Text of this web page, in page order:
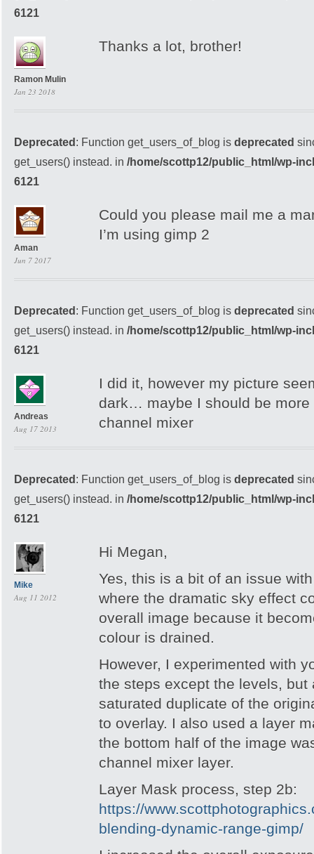
6121
Ramon Mulin
Jan 23 2018
Thanks a lot, brother!
Deprecated: Function get_users_of_blog is deprecated
get_users() instead. in /home/scottp12/public_html/wp-
6121
Aman
Jun 7 2017
Could you please mail me a
I’m using gimp 2
Deprecated: Function get_users_of_blog is deprecated
get_users() instead. in /home/scottp12/public_html/wp-
6121
Andreas
Aug 17 2013
I did it, however my picture
dark… maybe I should be more
channel mixer
Deprecated: Function get_users_of_blog is deprecated
get_users() instead. in /home/scottp12/public_html/wp-
6121
Mike
Aug 11 2012
Hi Megan,
Yes, this is a bit of an issue
where the dramatic sky effect
overall image because it
colour is drained.
However, I experimented with
the steps except the levels, but
saturated duplicate of the
to overlay. I also used a layer
the bottom half of the image
channel mixer layer.
Layer Mask process, step 2b:
https://
blending-dynamic-range-gimp/